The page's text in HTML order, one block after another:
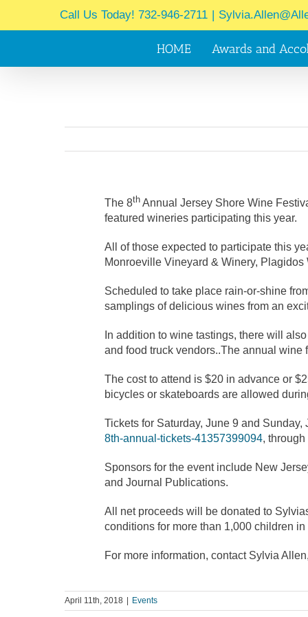
Call Us Today! 732-946-2711 |
HOME Awards and
The 8thAnnual Jersey Shore Wine
featured wineries participating this year.
All of those expected to participate this
Monroeville Vineyard & Winery,
Scheduled to take place rain-or-shine
samplings of delicious wines from an
In addition to wine tastings, there will
and food truck vendors..The annual
The cost to attend is $20 in advance or
bicycles or skateboards are allowed
Tickets for Saturday, June 9 and
8th-annual-tickets-41357399094,
Sponsors for the event include New
and Journal Publications.
All net proceeds will be donated to
conditions for more than 1,000 children
For more information, contact Sylvia Allen,
April 11th, 2018 Events